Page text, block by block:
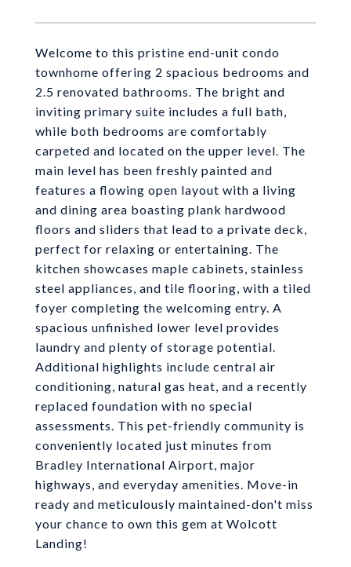
Welcome to this pristine end-unit condo
townhome offering 2 spacious bedrooms and
2.5 renovated bathrooms. The bright and
inviting primary suite includes a full bath,
while both bedrooms are comfortably
carpeted and located on the upper level. The
main level has been freshly painted and
features a flowing open layout with a living
and dining area boasting plank hardwood
floors and sliders that lead to a private deck,
perfect for relaxing or entertaining. The
kitchen showcases maple cabinets, stainless
steel appliances, and tile flooring, with a tiled
foyer completing the welcoming entry. A
spacious unfinished lower level provides
laundry and plenty of storage potential.
Additional highlights include central air
conditioning, natural gas heat, and a recently
replaced foundation with no special
assessments. This pet-friendly community is
conveniently located just minutes from
Bradley International Airport, major
highways, and everyday amenities. Move-in
ready and meticulously maintained-don't miss
your chance to own this gem at Wolcott
Landing!